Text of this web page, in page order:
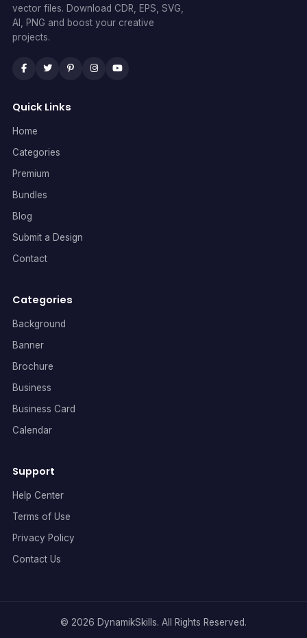
vector files. Download CDR, EPS, SVG,
AI, PNG and boost your creative
projects.
Quick Links
Home
Categories
Premium
Bundles
Blog
Submit a Design
Contact
Categories
Background
Banner
Brochure
Business
Business Card
Calendar
Support
Help Center
Terms of Use
Privacy Policy
Contact Us
© 2026 DynamikSkills. All Rights Reserved.